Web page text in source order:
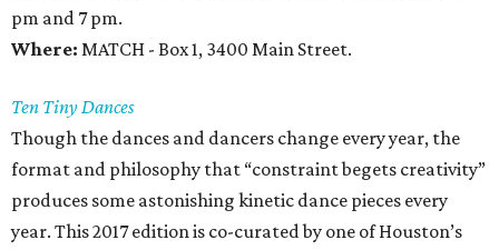
pm and 7 pm.
Where: MATCH - Box 1, 3400 Main Street.
Ten Tiny Dances
Though the dances and dancers change every year, the
format and philosophy that “constraint begets creativity”
produces some astonishing kinetic dance pieces every
year. This 2017 edition is co-curated by one of Houston’s